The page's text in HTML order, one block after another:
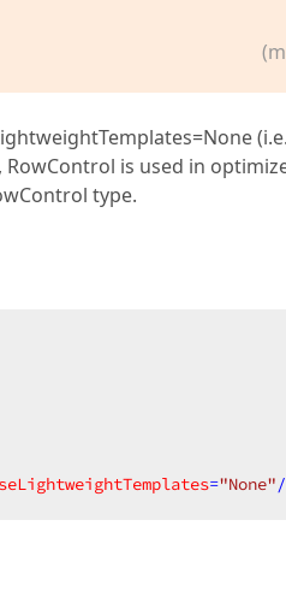
RowControl is used in
type.
="None"